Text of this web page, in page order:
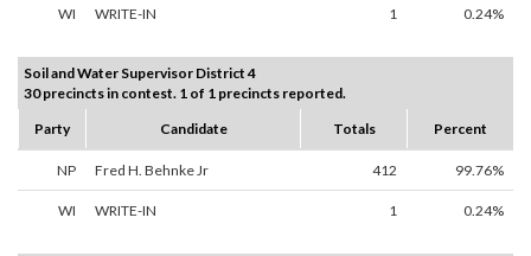
WI WRITE-IN 1 0.24%
Soil and Water Supervisor District 4
30 precincts in contest. 1 of 1 precincts reported.
Party
Candidate Totals Percent
NP Fred H. Behnke Jr 412 99.76%
WI WRITE-IN 1 0.24%